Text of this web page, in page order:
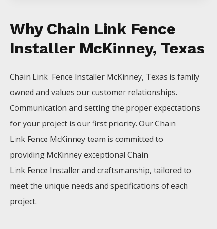
Why Chain Link Fence
Installer McKinney, Texas
Chain Link Fence Installer McKinney, Texas is family
owned and values our customer relationships.
Communication and setting the proper expectations
for your project is our first priority. OurChain
Link Fence McKinneyteam is committed to
providing McKinneyexceptional Chain
Link Fence Installerand craftsmanship, tailored to
meet the unique needs and specifications of each
project.